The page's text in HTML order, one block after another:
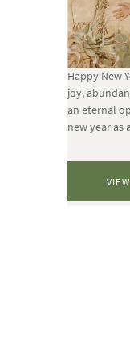
Happy New
joy,
an eternal
new year